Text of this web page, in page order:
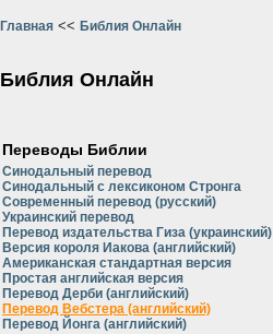
Главная << Библия Онлайн
Библия Онлайн
Переводы Библии
Синодальный перевод
Синодальный с лексиконом Стронга
Современный перевод (русский)
Украинский перевод
Перевод издательства Гиза (украинский)
Версия короля Иакова (английский)
Американская стандартная версия
Простая английская версия
Перевод Дерби (английский)
Перевод Вебстера (английский)
Перевод Йонга (английский)